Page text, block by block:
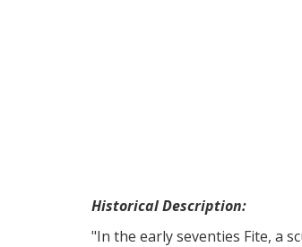
Historical Description:
"In the early seventies Fite, a